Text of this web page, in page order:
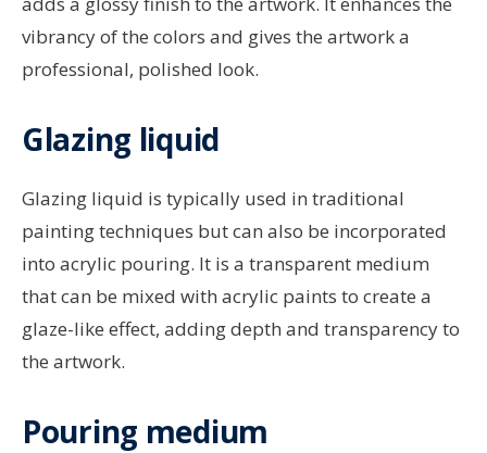
vibrancy of the colors and gives the artwork a
professional, polished look.
Glazing liquid
Glazing liquid is typically used in traditional
painting techniques but can also be incorporated
into acrylic pouring. It is a transparent medium
that can be mixed with acrylic paints to create a
glaze-like effect, adding depth and transparency to
the artwork.
Pouring medium